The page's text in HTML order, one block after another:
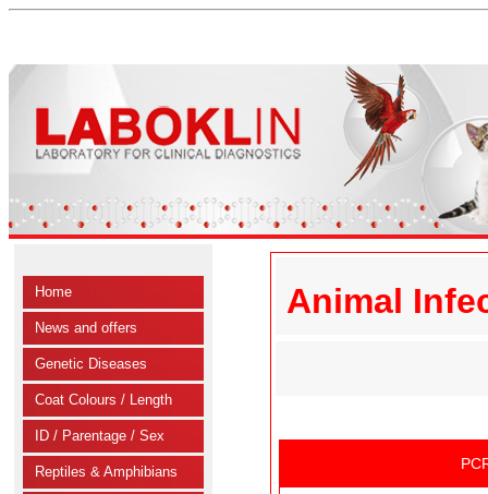
Home
News and offers
Genetic Diseases
Coat Colours / Length
ID / Parentage / Sex
Reptiles & Amphibians
Animal